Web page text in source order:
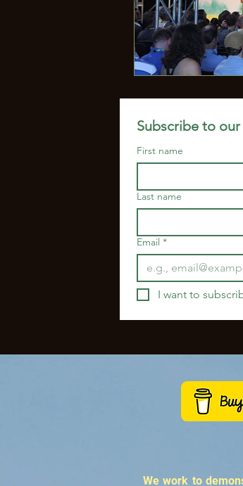
Subscribe to
First name
Last name
Email *
I want to
We work to